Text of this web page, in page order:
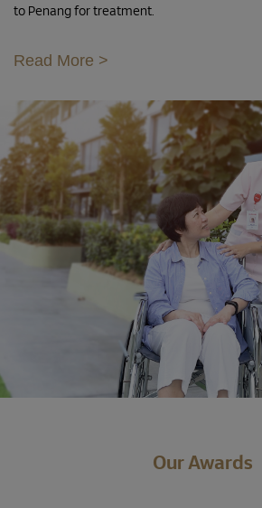
to Penang for treatment.
Read More >
Our Awards